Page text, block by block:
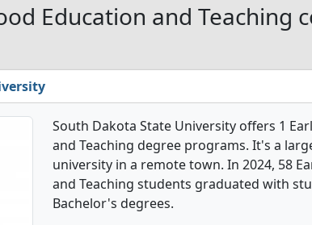
Education and Teaching
South Dakota State University offers 1
and Teaching degree programs. It's a
university in a remote town. In 2024, 58
and Teaching students graduated with
Bachelor's degrees.